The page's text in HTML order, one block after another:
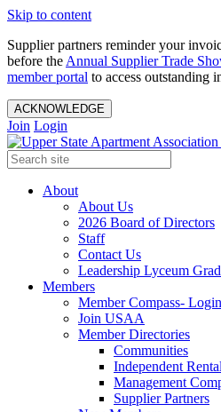
Skip to content
Supplier partners reminder your
before the Annual Supplier Trade
member portal to access outstanding
ACKNOWLEDGE
Join Login
About
About Us
2026 Board of Directors
Staff
Contact Us
Leadership Lyceum
Members
Member Compass- Login
Join USAA
Member Directories
Communities
Independent
Management
Supplier Partners